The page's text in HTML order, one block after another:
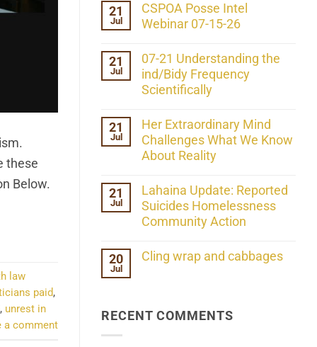
these
Below.
law
paid,
, unrest in
a comment
21
Jul
CSPOA Posse Intel
Webinar 07-15-26
Comments
on
CSPOA
Posse
Intel
15-
26
21
Jul
07-21 Understanding the
ind/Bidy Frequency
Scientifically
Comments
on
07-
21
Understanding
Frequency
Scientifically
21
Jul
Her Extraordinary Mind
Challenges What We Know
About Reality
Comments
on
Her
Extraordinary
Mind
We
21
Jul
Lahaina Update: Reported
Suicides Homelessness
Community Action
Comments
on
Homelessness
Community
20
Jul
Cling wrap and cabbages
wrap
RECENT COMMENTS